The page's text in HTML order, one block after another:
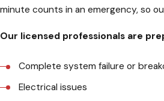
minute counts in an emergency, so
Our licensed professionals are
Complete system failure or
Electrical issues